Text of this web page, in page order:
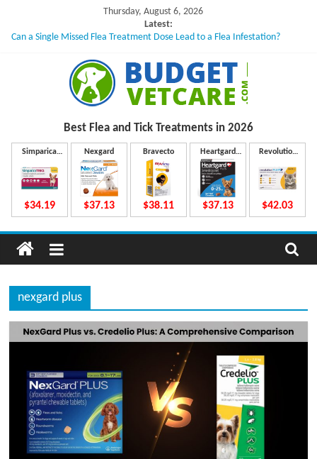
content
Thursday, August 6, 2026
Latest:
Can a Single Missed Flea Treatment Dose Lead to a Flea Infestation?
What to Do If Your Dog Vomits After Taking Treatment?
NexGard Chewables – How Do They Work Inside Your Dog’s Body?
How to Safely Calculate Bravecto Dosing for Growing Large-breed Puppies
u
d
g
e
t
Best Flea and Tick Treatments in 2026
Simparica
$34.19
Nexgard
$37.13
Bravecto
$38.11
Heartgard
Plus
$37.13
Revolution
$42.03
nexgard plus